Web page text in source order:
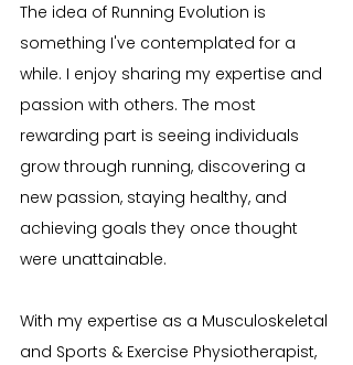
The idea of Running Evolution is
something I've contemplated for a
while. I enjoy sharing my expertise and
passion with others. The most
rewarding part is seeing individuals
grow through running, discovering a
new passion, staying healthy, and
achieving goals they once thought
were unattainable.
With my expertise as a Musculoskeletal
and Sports & Exercise Physiotherapist,